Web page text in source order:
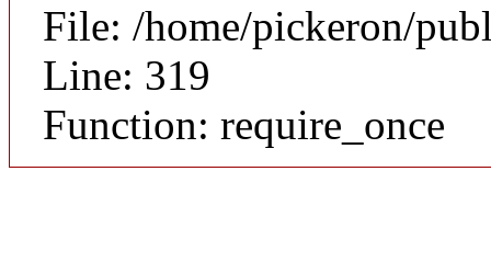
File: /home/pickeron/
Line: 319
Function: require_once